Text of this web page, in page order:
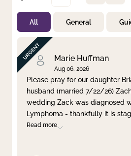
Not Prayed
By Priority
By Category
By Day
Clear filter Apply
All General
Marie Huffman
Aug 06, 2026
Please pray for our daughter
husband (married 7/22/26)
wedding Zack was diagnosed
Lymphoma - thankfully it is
Read more